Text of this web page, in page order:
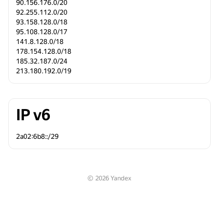
90.156.176.0/20
92.255.112.0/20
93.158.128.0/18
95.108.128.0/17
141.8.128.0/18
178.154.128.0/18
185.32.187.0/24
213.180.192.0/19
IP v6
2a02:6b8::/29
© 2026 Yandex